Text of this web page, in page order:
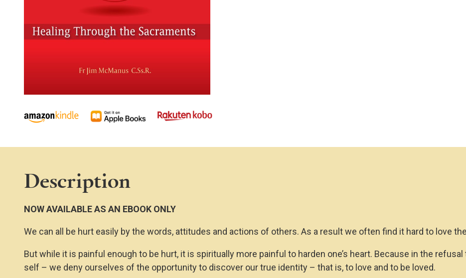
Description
NOW AVAILABLE AS AN EBOOK ONLY
We can all be hurt easily by the words, attitudes and actions of others. As a result we often find it hard to love
But while it is painful enough to be hurt, it is spiritually more painful to harden one’s heart. Because in the
self – we deny ourselves of the opportunity to discover our true identity – that is, to love and to be loved.